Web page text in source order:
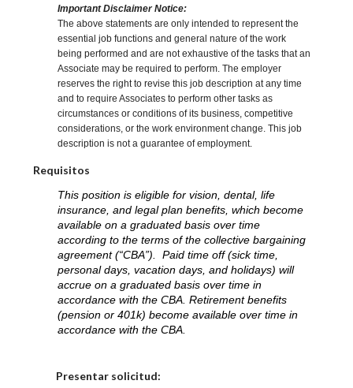
Important Disclaimer Notice:
The above statements are only intended to represent the
essential job functions and general nature of the work
being performed and are not exhaustive of the tasks that an
Associate may be required to perform. The employer
reserves the right to revise this job description at any time
and to require Associates to perform other tasks as
circumstances or conditions of its business, competitive
considerations, or the work environment change. This job
description is not a guarantee of employment.
Requisitos
This position is eligible for vision, dental, life
insurance, and legal plan benefits, which become
available on a graduated basis over time
according to the terms of the collective bargaining
agreement (“CBA”). Paid time off (sick time,
personal days, vacation days, and holidays) will
accrue on a graduated basis over time in
accordance with the CBA. Retirement benefits
(pension or 401k) become available over time in
accordance with the CBA.
Presentar solicitud: